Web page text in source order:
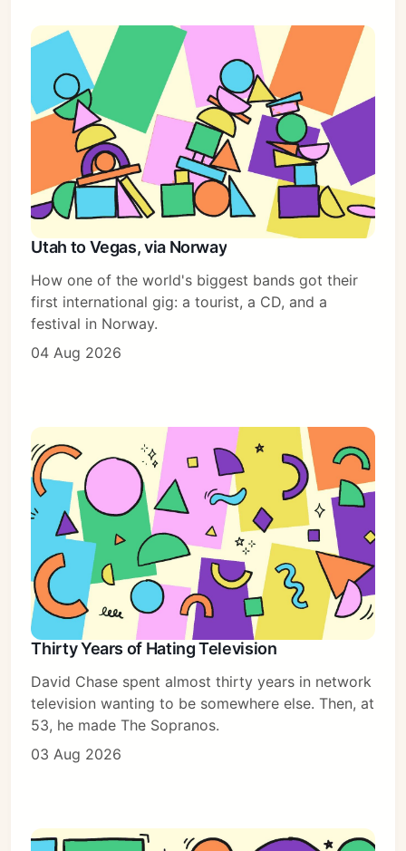
Utah to Vegas, via Norway
How one of the world's biggest bands got their
first international gig: a tourist, a CD, and a
festival in Norway.
04 Aug 2026
Thirty Years of Hating Television
David Chase spent almost thirty years in network
television wanting to be somewhere else. Then, at
53, he made The Sopranos.
03 Aug 2026